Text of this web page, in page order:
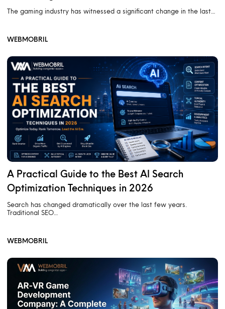
The gaming industry has witnessed a significant change in the last…
WEBMOBRIL
A Practical Guide to the Best AI Search
Optimization Techniques in 2026
Search has changed dramatically over the last few years.
Traditional SEO…
WEBMOBRIL